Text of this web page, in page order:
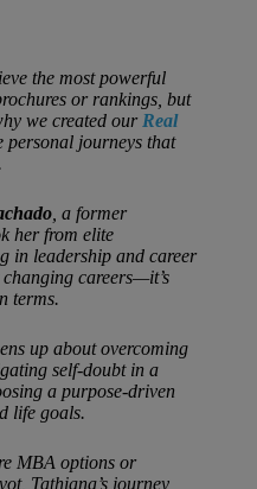
the most powerful
or rankings, but
we created our Real
journeys that
, a former
her from elite
in leadership and career
careers—it’s
terms.
up about overcoming
self-doubt in a
a purpose-driven
life goals.
MBA options or
Tathiana’s journey